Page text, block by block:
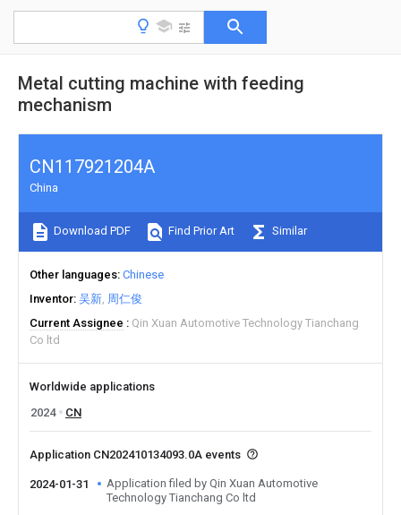
Metal cutting machine with feeding
mechanism
CN117921204A
China
Download PDF Find Prior Art Similar
Other languages Chinese
Inventor 吴新 周仁俊
Current Assignee
Qin Xuan Automotive Technology Tianchang
Co ltd
Worldwide applications
2024
CN
Application CN202410134093.0A events
2024-01-31
Application filed by Qin Xuan Automotive
Technology Tianchang Co ltd